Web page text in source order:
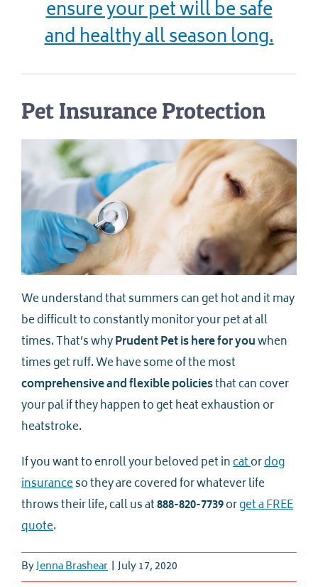
ensure your pet will be safe
and healthy all season long.
Pet Insurance Protection
We understand that summers can get hot and it may
be difficult to constantly monitor your pet at all
times. That’s whyPrudent Pet is here for youwhen
times get ruff. We have some of the most
comprehensive and flexible policiesthat can cover
your pal if they happen to get heat exhaustion or
heatstroke.
If you want to enroll your beloved pet incatordog
insuranceso they are covered for whatever life
throws their life, call us at888-820-7739orget a FREE
quote.
ByJenna Brashear | July 17, 2020